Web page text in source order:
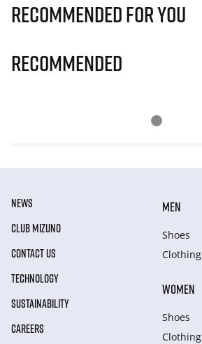
Recommended for you
Recommended
NEWS
CLUB MIZUNO
CONTACT US
TECHNOLOGY
SUSTAINABILITY
CAREERS
MEN
Shoes
Clothing
WOMEN
Shoes
Clothing